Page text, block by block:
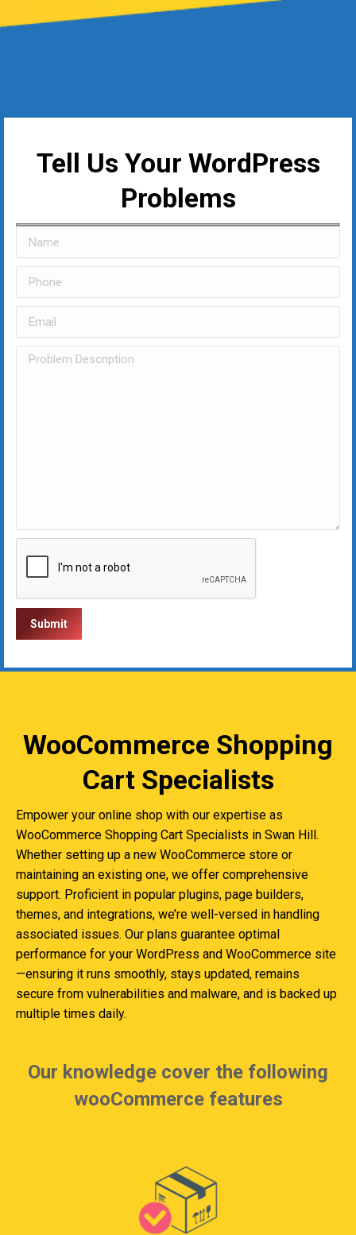
Tell Us Your WordPress
Problems
WooCommerce Shopping
Cart Specialists
Empower your online shop with our expertise as
WooCommerce Shopping Cart Specialists in Swan Hill.
Whether setting up a new WooCommerce store or
maintaining an existing one, we offer comprehensive
support. Proficient in popular plugins, page builders,
themes, and integrations, we’re well-versed in handling
associated issues. Our plans guarantee optimal
performance for your WordPress and WooCommerce site
—ensuring it runs smoothly, stays updated, remains
secure from vulnerabilities and malware, and is backed up
multiple times daily.
Our knowledge cover the following
wooCommerce features